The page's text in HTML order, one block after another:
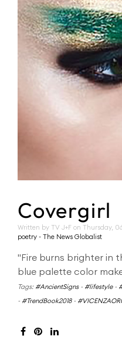
Covergirl
Written by TV J+F on Thursday,
poetry - The News Globalist
"Fire burns brighter in
blue palette color
Tags: #AncientSigns- #lifestyle-
- #TrendBook2018-